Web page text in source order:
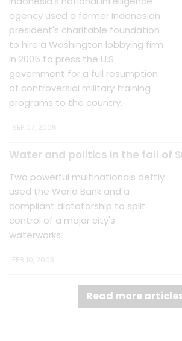
agency used a former Indonesian
president's charitable foundation
to hire a Washington lobbying firm
in 2005 to press the U.S.
government for a full resumption
of controversial military training
programs to the country.
SEP 07, 2006
Water and politics in the fall of
Two powerful multinationals deftly
used the World Bank and a
compliant dictatorship to split
control of a major city's
waterworks.
FEB 10, 2003
Read more